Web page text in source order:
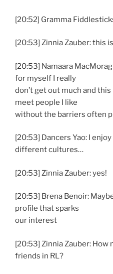
[20:52] Gramma
[20:53] Zinnia Zauber: this
[20:53] Namaara
for myself I really
don’t get out much and
meet people I like
without the barriers often
[20:53] Dancers Yao: I
different cultures…
[20:53] Zinnia Zauber: yes!
[20:53] Brena Benoir:
profile that sparks
our interest
[20:53] Zinnia Zauber: How
friends in RL?